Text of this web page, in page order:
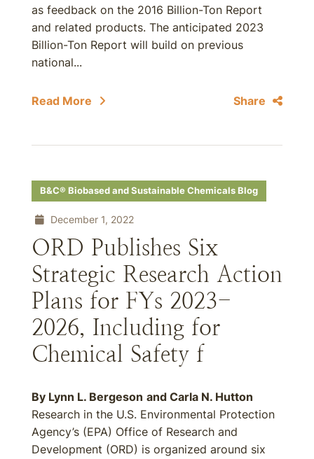
as feedback on the 2016 Billion-Ton Report
and related products. The anticipated 2023
Billion-Ton Report will build on previous
national...
Read More Share
B&C® Biobased and Sustainable Chemicals Blog
December 1, 2022
ORD Publishes Six
Strategic Research Action
Plans for FYs 2023-
2026, Including for
Chemical Safety f
By Lynn L. Bergeson and Carla N. Hutton
Research in the U.S. Environmental Protection
Agency’s (EPA) Office of Research and
Development (ORD) is organized around six